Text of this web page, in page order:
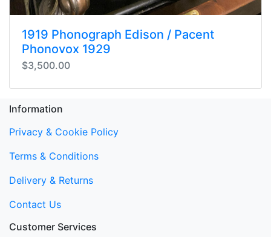
1919 Phonograph Edison / Pacent
Phonovox 1929
$3,500.00
Information
Privacy & Cookie Policy
Terms & Conditions
Delivery & Returns
Contact Us
Customer Services